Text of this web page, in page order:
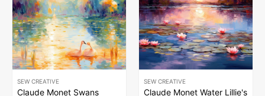
SEW CREATIVE
Claude Monet Swans
SEW CREATIVE
Claude Monet Water Lillie's